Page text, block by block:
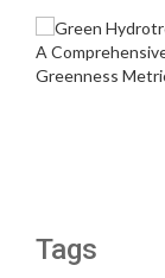
Tags